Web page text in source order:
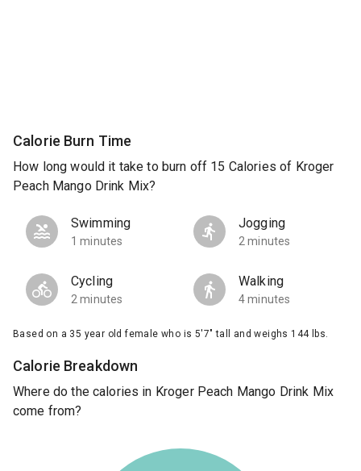
Calorie Burn Time
How long would it take to burn off 15 Calories of Kroger
Peach Mango Drink Mix?
Swimming
1 minutes
Jogging
2 minutes
Cycling
2 minutes
Walking
4 minutes
Based on a 35 year old female who is 5'7" tall and weighs 144 lbs.
Calorie Breakdown
Where do the calories in Kroger Peach Mango Drink Mix
come from?